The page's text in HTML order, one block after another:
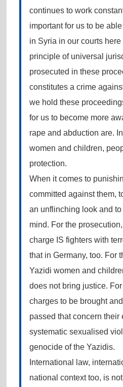
continues to work
important for us to be
in Syria in our courts
principle of universal
prosecuted in these
constitutes a crime
we hold these
for us to become more
rape and abduction are.
women and children,
protection.
When it comes to
committed against them,
an unflinching look and
mind. For the
charge IS fighters with
that in Germany, too. For
Yazidi women and
does not bring justice.
charges to be brought
passed that concern their
systematic sexualised
genocide of the Yazidis.
International law,
national context too, is